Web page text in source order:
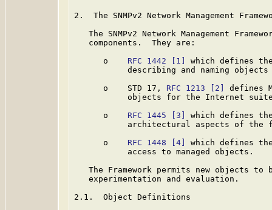
2.  The SNMPv2 Network Management
The SNMPv2 Network Management
   components.  They are:
      o
RFC 1442 [1]
which defines
describing and naming
      o    STD 17,
RFC 1213 [2]
defines
objects for the Internet
      o
RFC 1445 [3]
which defines
architectural aspects of the
      o
RFC 1448 [4]
which defines
           access to managed objects.
The Framework permits new objects to
   experimentation and evaluation.
2.1.  Object Definitions